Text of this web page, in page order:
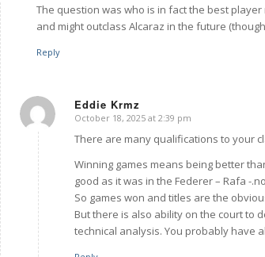
The question was who is in fact the best
and might outclass Alcaraz in the future
Reply
Eddie Krmz
says:
October 18, 2025 at 2:39 pm
There are many qualifications to your
Winning games means being better
good as it was in the Federer – Rafa -
So games won and titles are the
But there is also ability on the court to
technical analysis. You probably have